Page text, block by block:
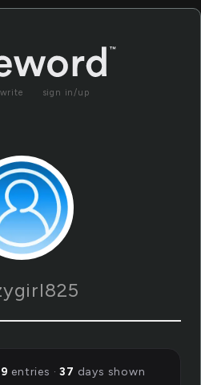
write sign in/up
entries ·37 days shown